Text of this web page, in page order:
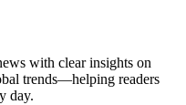
with clear insights on
trends—helping readers
day.